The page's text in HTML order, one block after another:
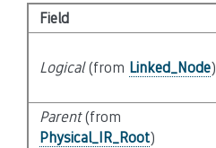
Field
Logical(from Linked_Node)
Parent(from
Physical_IR_Root)